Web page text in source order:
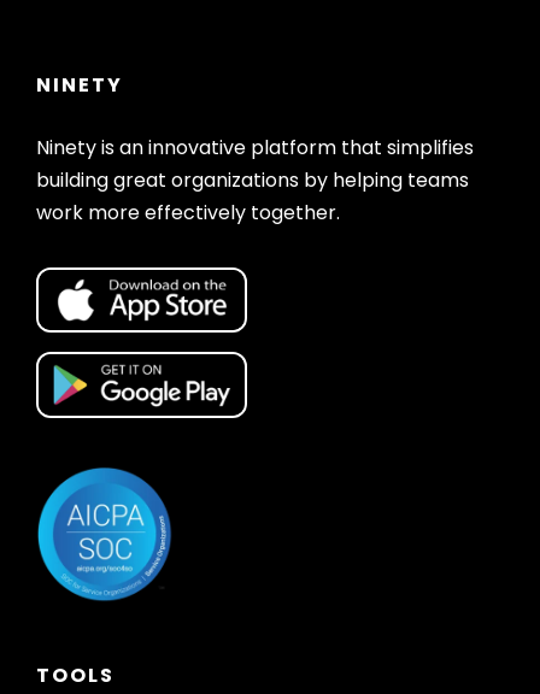
NINETY
Ninety is an innovative platform that simplifies
building great organizations by helping teams
work more effectively together.
TOOLS